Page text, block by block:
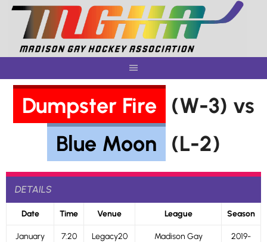
Skip
content
Dumpster Fire
(W-3) vs
Blue Moon
(L-2)
DETAILS
Date Time Venue League Season
January
7:20
Legacy20
Madison Gay
2019-